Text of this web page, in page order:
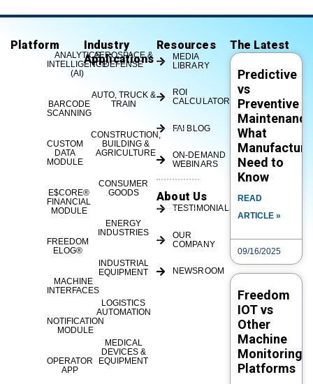
Platform
ANALYTICS
INTELLIGENCE
(AI)
BARCODE
SCANNING
CUSTOM
DATA
MODULE
E$CORE®
FINANCIAL
MODULE
FREEDOM
ELOG®
MACHINE
INTERFACES
NOTIFICATION
MODULE
OPERATOR
APP
Industry
Applications
AEROSPACE &
DEFENSE
AUTO, TRUCK &
TRAIN
CONSTRUCTION,
BUILDING &
AGRICULTURE
CONSUMER
GOODS
ENERGY
INDUSTRIES
INDUSTRIAL
EQUIPMENT
LOGISTICS
AUTOMATION
MEDICAL
DEVICES &
EQUIPMENT
Resources
MEDIA
LIBRARY
ROI
CALCULATOR
FAI BLOG
ON-DEMAND
WEBINARS
About Us
TESTIMONIALS
OUR
COMPANY
NEWSROOM
The Latest
Predictive
vs
Preventive
What
Need to
Know
READ
ARTICLE »
09/16/2025
Freedom
IOT vs
Other
Machine
Monitoring
Platforms